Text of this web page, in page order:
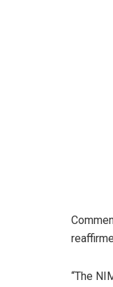
“The